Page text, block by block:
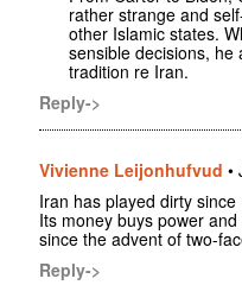
rather strange and
other Islamic states.
sensible decisions,
tradition re Iran.
Reply->
Vivienne Leijonhufvud •
Iran has played dirty
Its money buys power
since the advent of two-
Reply->